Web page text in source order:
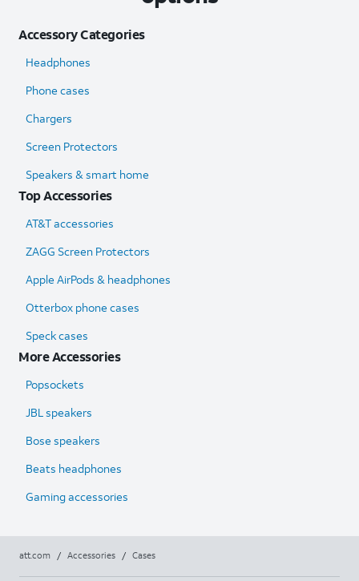
Accessory Categories
Headphones
Phone cases
Chargers
Screen Protectors
Speakers & smart home
Top Accessories
AT&T accessories
ZAGG Screen Protectors
Apple AirPods & headphones
Otterbox phone cases
Speck cases
More Accessories
Popsockets
JBL speakers
Bose speakers
Beats headphones
Gaming accessories
att.com / Accessories / Cases